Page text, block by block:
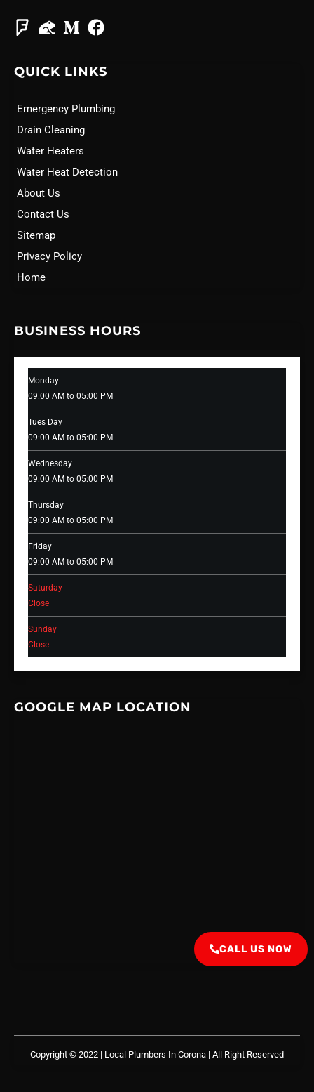
QUICK LINKS
Emergency Plumbing
Drain Cleaning
Water Heaters
Water Heat Detection
About Us
Contact Us
Sitemap
Privacy Policy
Home
BUSINESS HOURS
Monday
09:00 AM to 05:00 PM
Tues Day
09:00 AM to 05:00 PM
Wednesday
09:00 AM to 05:00 PM
Thursday
09:00 AM to 05:00 PM
Friday
09:00 AM to 05:00 PM
Saturday
Close
Sunday
Close
GOOGLE MAP LOCATION
Copyright © 2022 | Local Plumbers In Corona | All Right Reserved
CALL US NOW